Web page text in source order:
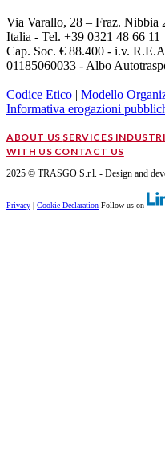
Via Varallo, 28 – Fraz. Nibbia
Italia - Tel. +39 0321 48 66 11
Cap. Soc. € 88.400 - i.v.
01185060033 - Albo
Codice Etico | Modello
Informativa erogazioni
ABOUT US SERVICES
WITH US CONTACT US
2025 © TRASGO S.r.l. - Design and
Privacy | Cookie Declaration Follow us on